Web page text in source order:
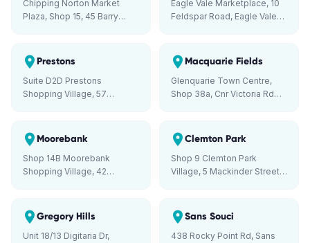
Chipping Norton Market
Plaza, Shop 15, 45 Barry
Eagle Vale Marketplace, 10
Feldspar Road, Eagle Vale
Prestons
Suite D2D Prestons
Shopping Village, 57
Macquarie Fields
Glenquarie Town Centre,
Shop 38a, Cnr Victoria Rd
Moorebank
Shop 14B Moorebank
Shopping Village, 42
Clemton Park
Shop 9 Clemton Park
Village, 5 Mackinder Street,
Gregory Hills
Unit 18/13 Digitaria Dr,
Sans Souci
438 Rocky Point Rd, Sans